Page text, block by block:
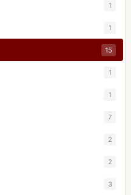
1
1
15
1
1
7
2
2
3